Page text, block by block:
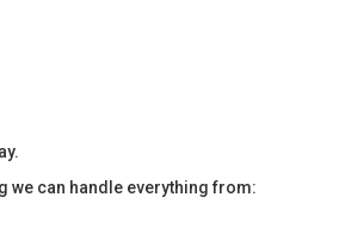
we can handle everything from: